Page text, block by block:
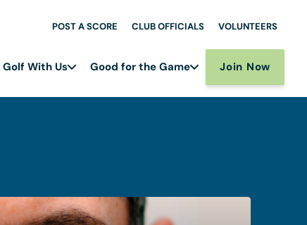
POST A SCORE CLUB OFFICIALS VOLUNTEERS
Golf With Us Good for the Game Join Now